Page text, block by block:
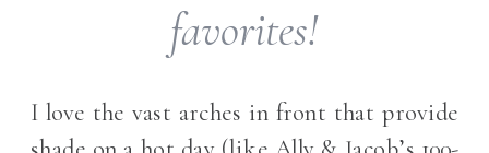
favorites!
I love the vast arches in front that provide